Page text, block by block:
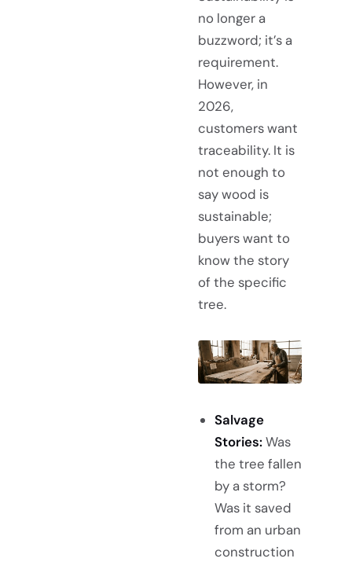
no longer a
buzzword; it’s a
requirement.
However, in
2026,
customers want
traceability. It is
not enough to
say wood is
sustainable;
buyers want to
know the story
of the specific
tree.
Salvage
Stories:Was
the tree fallen
by a storm?
Was it saved
from an urban
construction